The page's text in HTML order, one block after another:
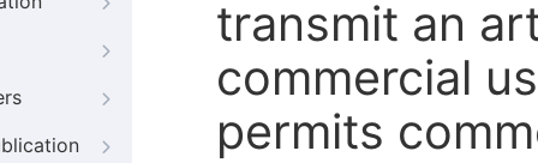
transmit an
commercial
permits